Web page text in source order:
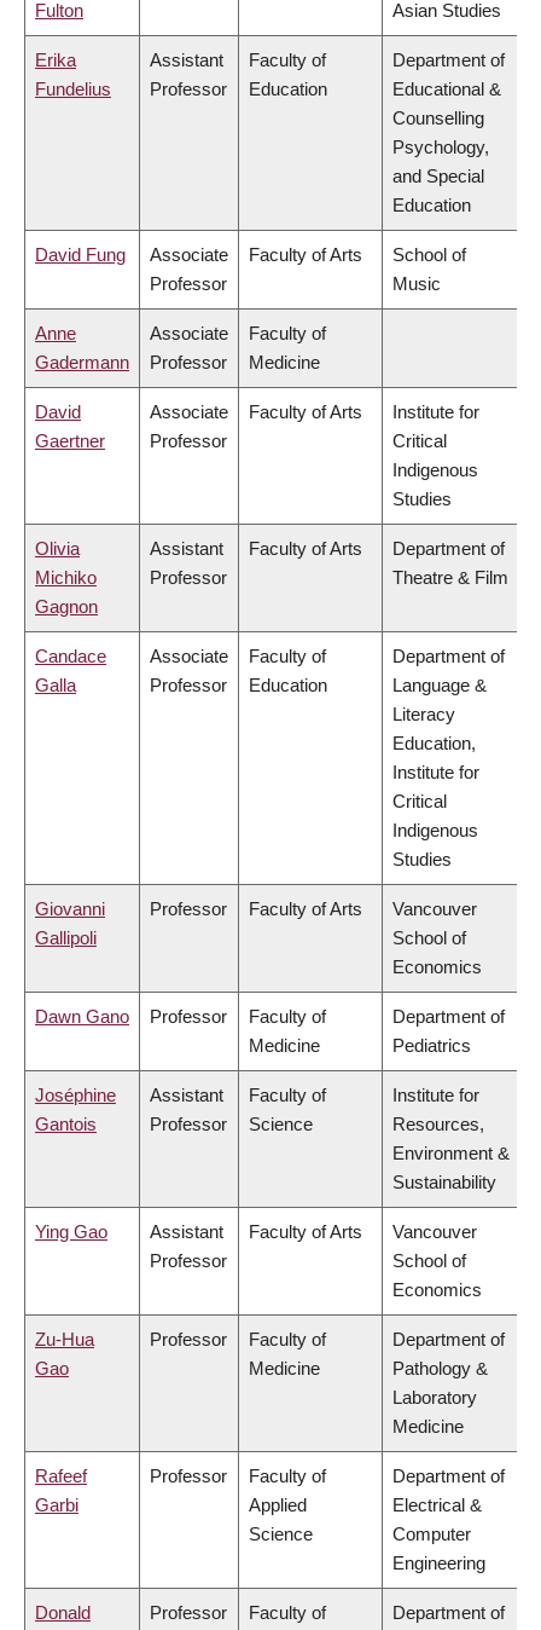
Fulton Asian Studies
Erika
Fundelius
Assistant
Professor
Faculty of
Education
Department of
Educational &
Counselling
Psychology,
and Special
Education
David Fung
Associate
Professor
Faculty of Arts
School of
Music
Anne
Gadermann
Associate
Professor
Faculty of
Medicine
David
Gaertner
Associate
Professor
Faculty of Arts
Institute for
Critical
Indigenous
Studies
Olivia
Michiko
Gagnon
Assistant
Professor
Faculty of Arts
Department of
Theatre & Film
Candace
Galla
Associate
Professor
Faculty of
Education
Department of
Language &
Literacy
Education,
Institute for
Critical
Indigenous
Studies
Giovanni
Gallipoli
Professor Faculty of Arts
Vancouver
School of
Economics
Dawn Gano Professor
Faculty of
Medicine
Department of
Pediatrics
Joséphine
Gantois
Assistant
Professor
Faculty of
Science
Institute for
Resources,
Environment &
Sustainability
Ying Gao
Assistant
Professor
Faculty of Arts
Vancouver
School of
Economics
Zu-Hua
Gao
Professor
Faculty of
Medicine
Department of
Pathology &
Laboratory
Medicine
Rafeef
Garbi
Professor
Faculty of
Applied
Science
Department of
Electrical &
Computer
Engineering
Donald
Professor
Faculty of
Department of